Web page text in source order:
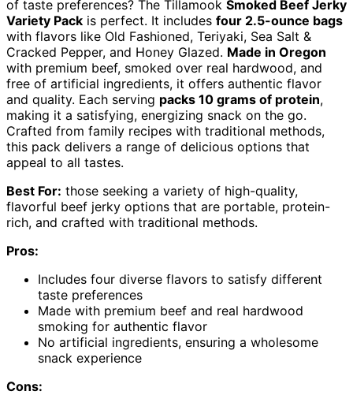
of taste preferences? The Tillamook Smoked Beef Jerky
Variety Pack is perfect. It includes four 2.5-ounce bags
with flavors like Old Fashioned, Teriyaki, Sea Salt &
Cracked Pepper, and Honey Glazed. Made in Oregon
with premium beef, smoked over real hardwood, and
free of artificial ingredients, it offers authentic flavor
and quality. Each serving packs 10 grams of protein,
making it a satisfying, energizing snack on the go.
Crafted from family recipes with traditional methods,
this pack delivers a range of delicious options that
appeal to all tastes.
Best For: those seeking a variety of high-quality,
flavorful beef jerky options that are portable, protein-
rich, and crafted with traditional methods.
Pros:
Includes four diverse flavors to satisfy different
taste preferences
Made with premium beef and real hardwood
smoking for authentic flavor
No artificial ingredients, ensuring a wholesome
snack experience
Cons: